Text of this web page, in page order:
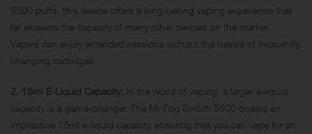
5500 puffs, this device offers a long-lasting vaping experience that
far exceeds the capacity of many other devices on the market.
Vapers can enjoy extended sessions without the hassle of frequently
changing cartridges.
2. 15ml E-Liquid Capacity: In the world of vaping, a larger e-liquid
capacity is a game-changer. The Mr Fog Switch 5500 boasts an
impressive 15ml e-liquid capacity, ensuring that you can vape for an